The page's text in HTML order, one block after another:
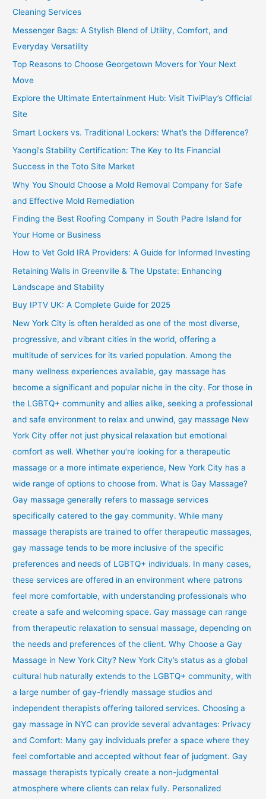
Cleaning Services
Messenger Bags: A Stylish Blend of Utility, Comfort, and
Everyday Versatility
Top Reasons to Choose Georgetown Movers for Your Next
Move
Explore the Ultimate Entertainment Hub: Visit TiviPlay’s Official
Site
Smart Lockers vs. Traditional Lockers: What’s the Difference?
Yaongi’s Stability Certification: The Key to Its Financial
Success in the Toto Site Market
Why You Should Choose a Mold Removal Company for Safe
and Effective Mold Remediation
Finding the Best Roofing Company in South Padre Island for
Your Home or Business
How to Vet Gold IRA Providers: A Guide for Informed Investing
Retaining Walls in Greenville & The Upstate: Enhancing
Landscape and Stability
Buy IPTV UK: A Complete Guide for 2025
New York City is often heralded as one of the most diverse,
progressive, and vibrant cities in the world, offering a
multitude of services for its varied population. Among the
many wellness experiences available, gay massage has
become a significant and popular niche in the city. For those in
the LGBTQ+ community and allies alike, seeking a professional
and safe environment to relax and unwind, gay massage New
York City offer not just physical relaxation but emotional
comfort as well. Whether you’re looking for a therapeutic
massage or a more intimate experience, New York City has a
wide range of options to choose from. What is Gay Massage?
Gay massage generally refers to massage services
specifically catered to the gay community. While many
massage therapists are trained to offer therapeutic massages,
gay massage tends to be more inclusive of the specific
preferences and needs of LGBTQ+ individuals. In many cases,
these services are offered in an environment where patrons
feel more comfortable, with understanding professionals who
create a safe and welcoming space. Gay massage can range
from therapeutic relaxation to sensual massage, depending on
the needs and preferences of the client. Why Choose a Gay
Massage in New York City? New York City’s status as a global
cultural hub naturally extends to the LGBTQ+ community, with
a large number of gay-friendly massage studios and
independent therapists offering tailored services. Choosing a
gay massage in NYC can provide several advantages: Privacy
and Comfort: Many gay individuals prefer a space where they
feel comfortable and accepted without fear of judgment. Gay
massage therapists typically create a non-judgmental
atmosphere where clients can relax fully. Personalized